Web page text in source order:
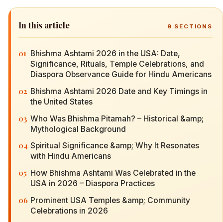
In this article 9 SECTIONS
01 Bhishma Ashtami 2026 in the USA: Date,
Significance, Rituals, Temple Celebrations, and
Diaspora Observance Guide for Hindu Americans
02 Bhishma Ashtami 2026 Date and Key Timings in
the United States
03 Who Was Bhishma Pitamah? – Historical &amp;
Mythological Background
04 Spiritual Significance &amp; Why It Resonates
with Hindu Americans
05 How Bhishma Ashtami Was Celebrated in the
USA in 2026 – Diaspora Practices
06 Prominent USA Temples &amp; Community
Celebrations in 2026